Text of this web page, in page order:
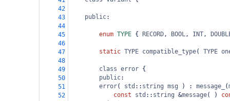
42
43
public:
44
45
enum TYPE { RECORD, BOOL, INT,
46
47
static TYPE compatible_type( TYPE
48
49
class error {
50
public:
51
error( std :: string msg ) : message_ (
52
const std :: string &message( )